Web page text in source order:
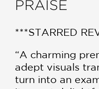
PRAISE
***STARRED
“A charming
adept visuals
turn into an